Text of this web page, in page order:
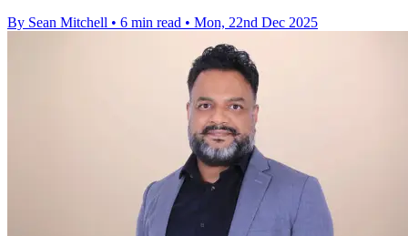
By Sean Mitchell • 6 min read • Mon, 22nd Dec 2025